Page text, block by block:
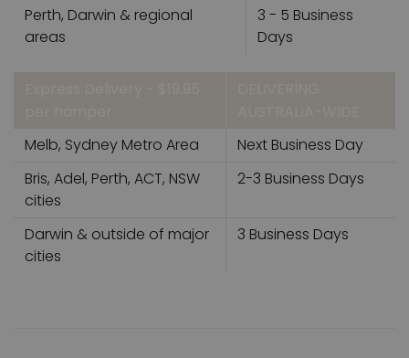
Perth, Darwin & regional
areas
3 - 5 Business
Days
Melb, Sydney Metro Area
Next Business Day
Bris, Adel, Perth, ACT, NSW
cities
2-3 Business Days
Darwin & outside of major
cities
3 Business Days